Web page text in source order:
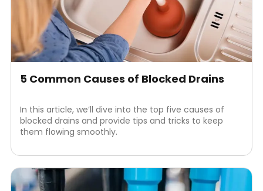
5 Common Causes of Blocked Drains
In this article, we’ll dive into the top five causes of
blocked drains and provide tips and tricks to keep
them flowing smoothly.